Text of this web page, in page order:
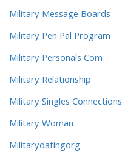
Military Message Boards
Military Pen Pal Program
Military Personals Com
Military Relationship
Military Singles Connections
Military Woman
Militarydatingorg